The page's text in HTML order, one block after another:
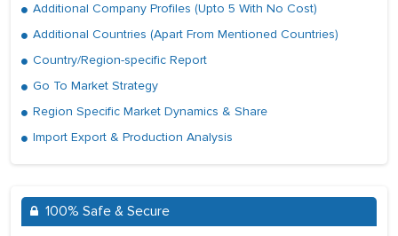
Additional Company Profiles (Upto 5 With No Cost)
Additional Countries (Apart From Mentioned Countries)
Country/Region-specific Report
Go To Market Strategy
Region Specific Market Dynamics & Share
Import Export & Production Analysis
100% Safe & Secure